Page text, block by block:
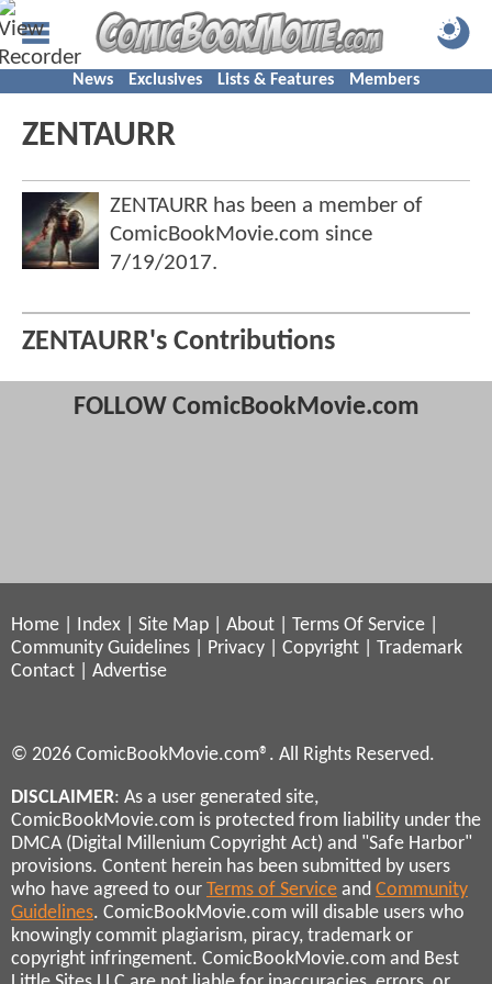
News Exclusives Lists & Features Members
ZENTAURR
ZENTAURR has been a member of
ComicBookMovie.com since
7/19/2017.
ZENTAURR's Contributions
FOLLOW ComicBookMovie.com
Home Index Site Map About Terms Of Service
Community Guidelines
Privacy Copyright
Trademark
Contact
Advertise
© 2026 ComicBookMovie.com®. All Rights Reserved.
DISCLAIMER: As a user generated site,
ComicBookMovie.com is protected from liability under the
DMCA (Digital Millenium Copyright Act) and "Safe Harbor"
provisions. Content herein has been submitted by users
who have agreed to our Terms of Service and Community
Guidelines. ComicBookMovie.com will disable users who
knowingly commit plagiarism, piracy, trademark or
copyright infringement. ComicBookMovie.com and Best